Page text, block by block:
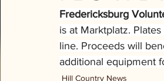
Fredericksburg
is at Marktplatz.
line. Proceeds will
additional equipment
Hill Country News